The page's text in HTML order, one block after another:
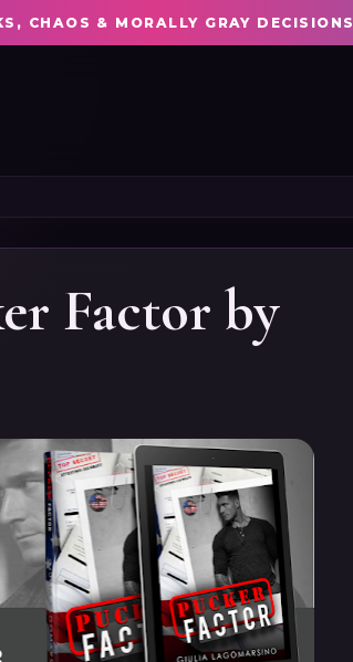
CHAOS & MORALLY GRAY DECISIONS
Factor by